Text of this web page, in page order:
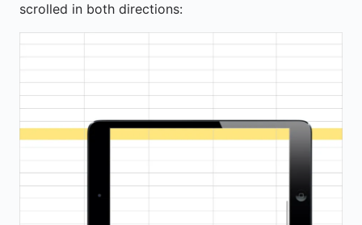
scrolled in both directions: